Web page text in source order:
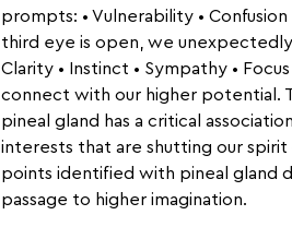
prompts: • Vulnerability •
third eye is open, we
Clarity • Instinct • Sympathy •
connect with our higher potential.
pineal gland has a critical
interests that are shutting our spirit
points identified with pineal gland
passage to higher imagination.